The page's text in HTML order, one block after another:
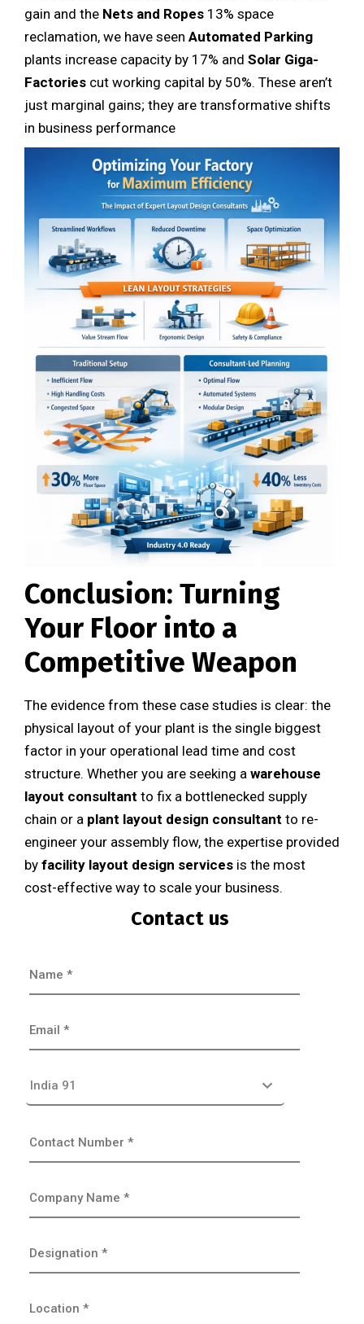
gain and the Nets and Ropes 13% space
reclamation, we have seen Automated Parking
plants increase capacity by 17% and Solar Giga-
Factories cut working capital by 50%. These aren’t
just marginal gains; they are transformative shifts
in business performance
Conclusion: Turning
Your Floor into a
Competitive Weapon
The evidence from these case studies is clear: the
physical layout of your plant is the single biggest
factor in your operational lead time and cost
structure. Whether you are seeking a warehouse
layout consultant to fix a bottlenecked supply
chain or a plant layout design consultant to re-
engineer your assembly flow, the expertise provided
by facility layout design services is the most
cost-effective way to scale your business.
Contact us